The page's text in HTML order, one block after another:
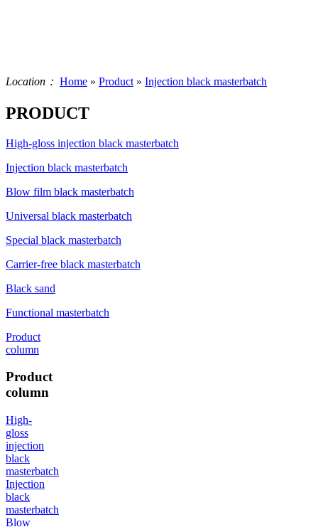
Location： Home » Product » Injection black masterbatch
PRODUCT
High-gloss injection black masterbatch
Injection black masterbatch
Blow film black masterbatch
Universal black masterbatch
Special black masterbatch
Carrier-free black masterbatch
Black sand
Functional masterbatch
Product
column
Product
column
High-
gloss
injection
black
masterbatch
Injection
black
masterbatch
Blow